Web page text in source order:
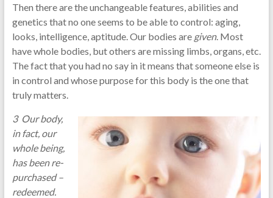
Then there are the unchangeable features, abilities and
genetics that no one seems to be able to control: aging,
looks, intelligence, aptitude. Our bodies are given. Most
have whole bodies, but others are missing limbs, organs, etc.
The fact that you had no say in it means that someone else is
in control and whose purpose for this body is the one that
truly matters.
3 Our body,
in fact, our
whole being,
has been re-
purchased –
redeemed.